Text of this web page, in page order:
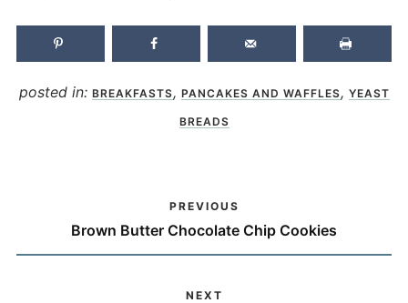
posted in: BREAKFASTS, PANCAKES AND WAFFLES, YEAST
BREADS
PREVIOUS
Brown Butter Chocolate Chip Cookies
NEXT